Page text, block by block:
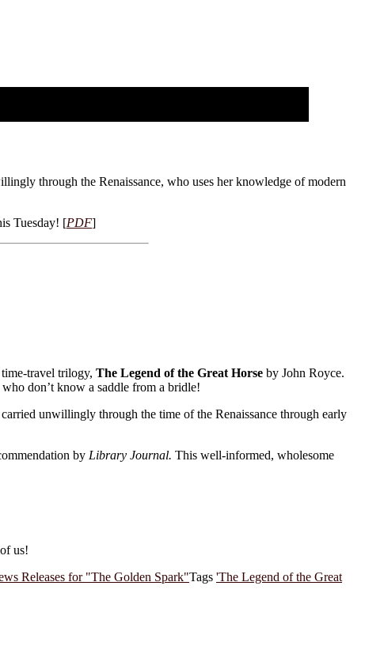
through the Renaissance, who uses her knowledge of modern
Tuesday! [PDF]
travel trilogy, The Legend of the Great Horse by John Royce.
don’t know a saddle from a bridle!
unwillingly through the time of the Renaissance through early
by Library Journal. This well-informed, wholesome
us!
Releases for "The Golden Spark"Tags 'The Legend of the Great